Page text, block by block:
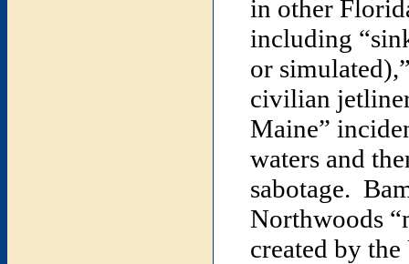
in other
including
or
civilian
Maine”
waters and
sabotage.
Northwoods
created by